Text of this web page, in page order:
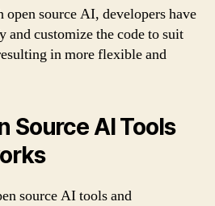
open source AI, developers have
and customize the code to suit
in more flexible and
Source AI Tools
source AI tools and